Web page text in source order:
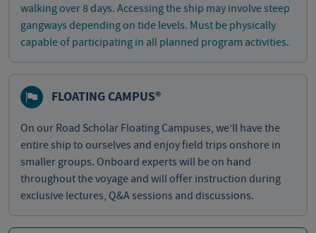
walking over 8 days. Accessing the ship may involve steep
gangways depending on tide levels. Must be physically
capable of participating in all planned program activities.
FLOATING CAMPUS®
On our Road Scholar Floating Campuses, we’ll have the
entire ship to ourselves and enjoy field trips onshore in
smaller groups. Onboard experts will be on hand
throughout the voyage and will offer instruction during
exclusive lectures, Q&A sessions and discussions.